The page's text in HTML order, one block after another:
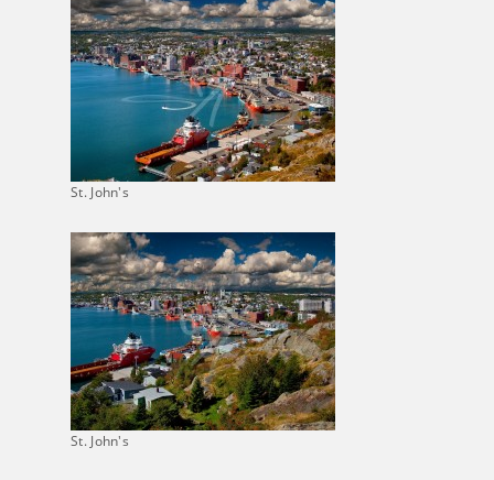
St. John's
St. John's